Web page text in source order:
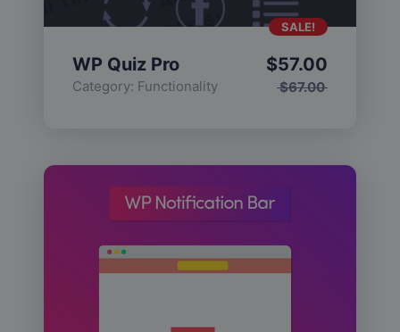
WP Quiz Pro
Category: Functionality $67.00
$57.00
SALE!